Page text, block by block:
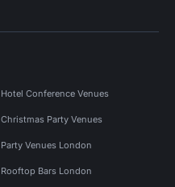
Event Venues in Mayfair
Hotel Conference Venues
Christmas Party Venues
Party Venues London
Rooftop Bars London